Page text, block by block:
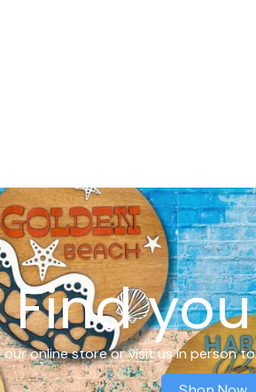
our online store or visit us in person